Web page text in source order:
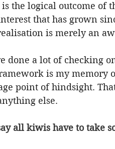
is the logical outcome of
that has grown
is merely an
done a lot of checking
is my memory
point of hindsight.
else.
all kiwis have to take